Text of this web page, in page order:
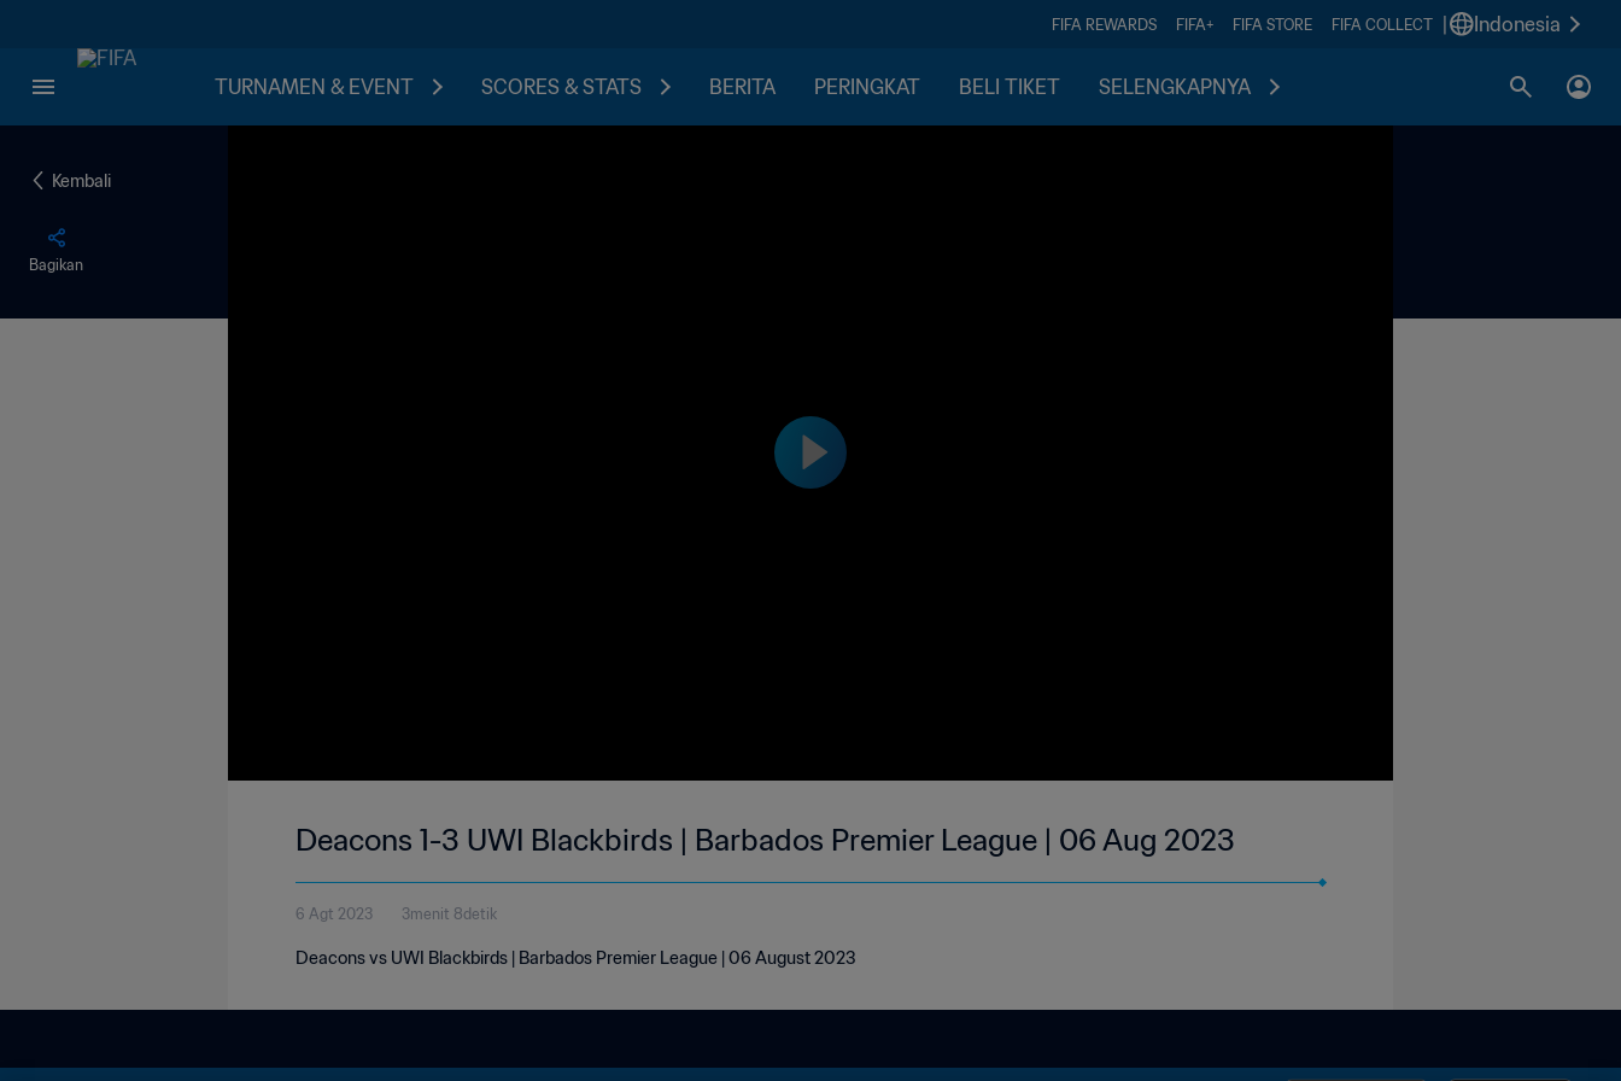
FIFA REWARDS FIFA+ FIFA STORE FIFA COLLECT Indonesia
TURNAMEN & EVENT SCORES & STATS BERITA PERINGKAT BELI TIKET SELENGKAPNYA
Kembali
Bagikan
Deacons 1-3 UWI Blackbirds | Barbados Premier League | 06 Aug 2023
6 Agt 2023 3menit 8detik
Deacons vs UWI Blackbirds | Barbados Premier League | 06 August 2023